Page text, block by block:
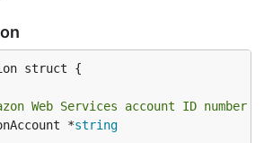
struct {
Web Services account ID number
*
string